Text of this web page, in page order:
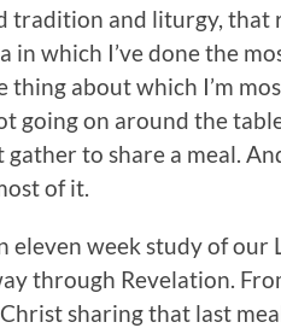
tradition and liturgy, that
in which I’ve done the
thing about which I’m
going on around the
gather to share a meal.
of it.
week study of our
through Revelation.
sharing that last